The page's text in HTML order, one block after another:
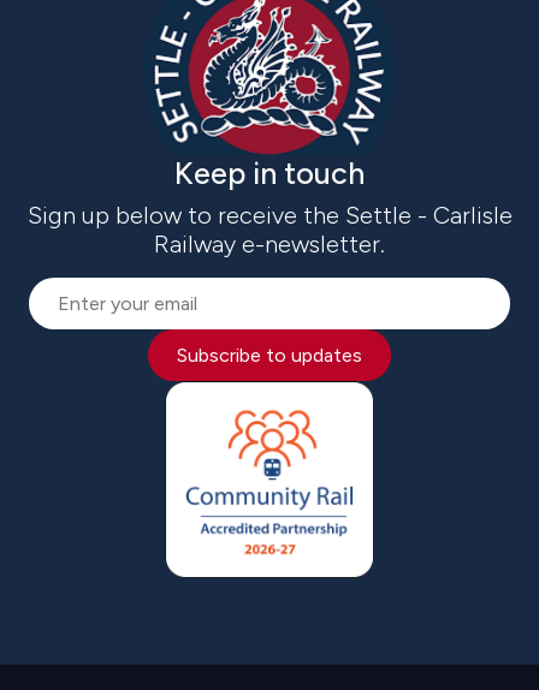
Keep in touch
Sign up below to receive the Settle - Carlisle
Railway e-newsletter.
Subscribe to updates